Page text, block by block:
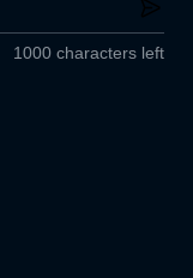
1000 characters left